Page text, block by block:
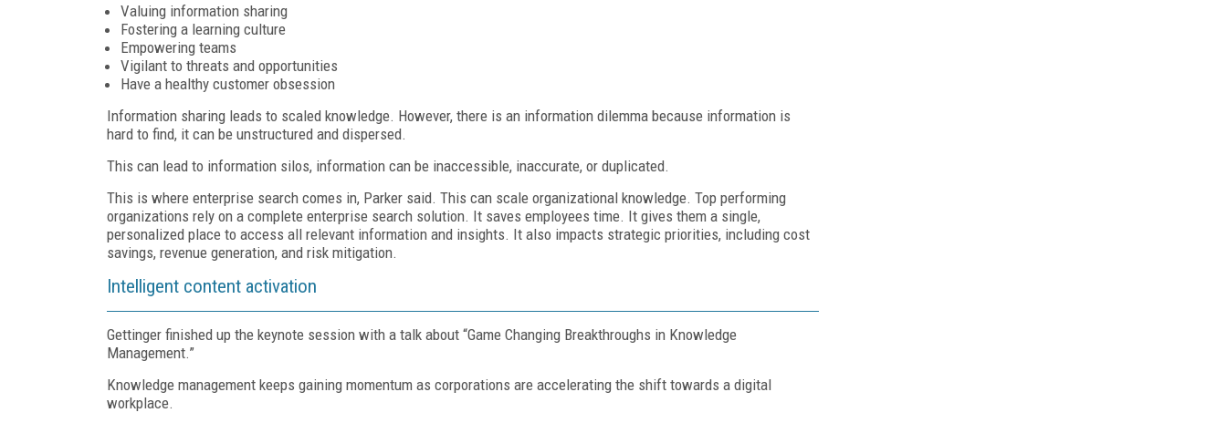
Valuing information sharing
Fostering a learning culture
Empowering teams
Vigilant to threats and opportunities
Have a healthy customer obsession
Information sharing leads to scaled knowledge. However, there is an information dilemma because information is
hard to find, it can be unstructured and dispersed.
This can lead to information silos, information can be inaccessible, inaccurate, or duplicated.
This is where enterprise search comes in, Parker said. This can scale organizational knowledge. Top performing
organizations rely on a complete enterprise search solution. It saves employees time. It gives them a single,
personalized place to access all relevant information and insights. It also impacts strategic priorities, including cost
savings, revenue generation, and risk mitigation.
Intelligent content activation
Gettinger finished up the keynote session with a talk about “Game Changing Breakthroughs in Knowledge
Management.”
Knowledge management keeps gaining momentum as corporations are accelerating the shift towards a digital
workplace.